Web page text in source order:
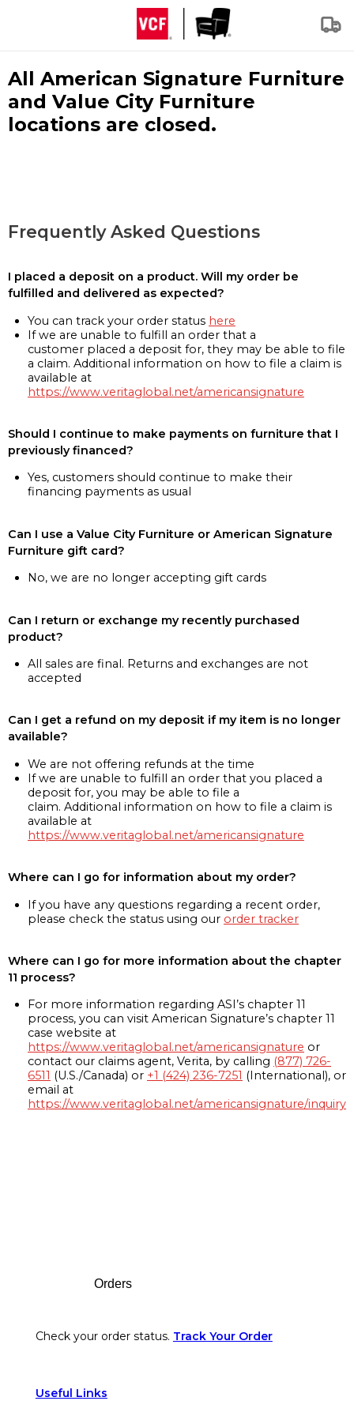
All American Signature Furniture
and Value City Furniture
locations are closed.
Frequently Asked Questions
I placed a deposit on a product. Will my order be
fulfilled and delivered as expected?
You can track your order status here
If we are unable to fulfill an order that a
customer placed a deposit for, they may be able to file
a claim. Additional information on how to file a claim is
available at
https://www.veritaglobal.net/americansignature
Should I continue to make payments on furniture that I
previously financed?
Yes, customers should continue to make their
financing payments as usual
Can I use a Value City Furniture or American Signature
Furniture gift card?
No, we are no longer accepting gift cards
Can I return or exchange my recently purchased
product?
All sales are final. Returns and exchanges are not
accepted
Can I get a refund on my deposit if my item is no longer
available?
We are not offering refunds at the time
If we are unable to fulfill an order that you placed a
deposit for, you may be able to file a
claim. Additional information on how to file a claim is
available at
https://www.veritaglobal.net/americansignature
Where can I go for information about my order?
If you have any questions regarding a recent order,
please check the status using our order tracker
Where can I go for more information about the chapter
11 process?
For more information regarding ASI’s chapter 11
process, you can visit American Signature’s chapter 11
case website at
https://www.veritaglobal.net/americansignature or
contact our claims agent, Verita, by calling (877) 726-
6511 (U.S./Canada) or +1 (424) 236-7251 (International), or
email at
https://www.veritaglobal.net/americansignature/inquiry
Orders
Check your order status. Track Your Order
Useful Links